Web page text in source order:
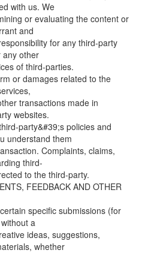
with us. We
or evaluating the content or
and
for any third-party
any other
of third-parties.
or damages related to the
transactions made in
websites.
party&#39;s policies and
understand them
Complaints, claims,
third-
to the third-party.
FEEDBACK AND OTHER
specific submissions (for
a
ideas, suggestions,
whether